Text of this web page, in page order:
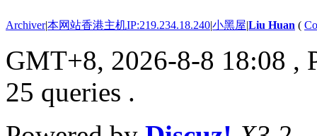
Archiver|本网站香港主机IP:219.234.18.240|小黑屋|Liu Huan (
GMT+8, 2026-8-8 18:08 ,
25 queries .